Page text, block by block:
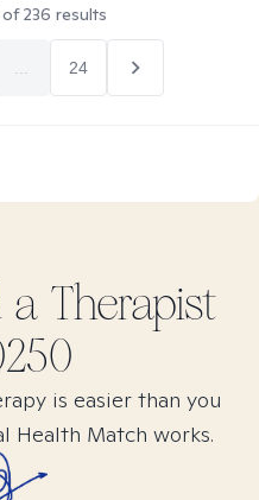
of236 results
24
a Therapist
is easier than you
Health Match works.